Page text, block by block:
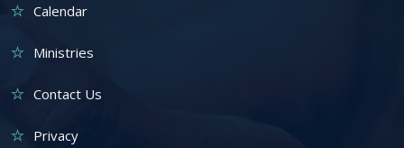
Calendar
Ministries
Contact Us
Privacy